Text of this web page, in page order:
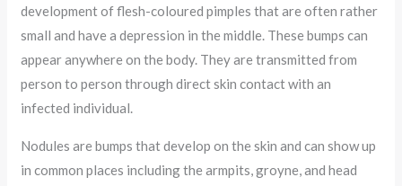
development of flesh-coloured pimples that are often rather
small and have a depression in the middle. These bumps can
appear anywhere on the body. They are transmitted from
person to person through direct skin contact with an
infected individual.
Nodules are bumps that develop on the skin and can show up
in common places including the armpits, groyne, and head